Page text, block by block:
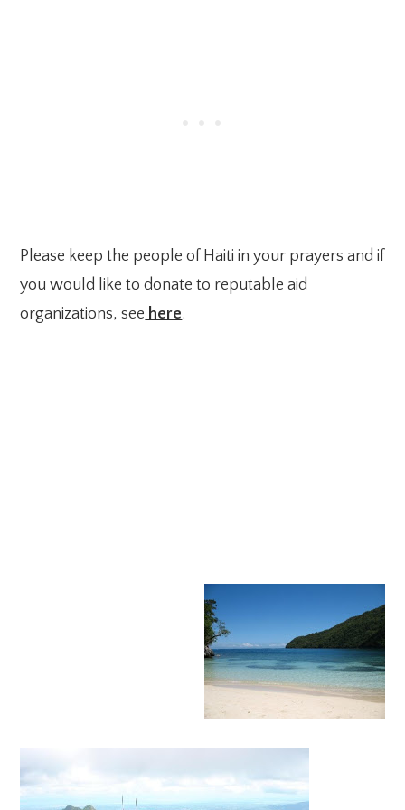
Please keep the people of Haiti in your prayers and if
you would like to donate to reputable aid
organizations, see here.